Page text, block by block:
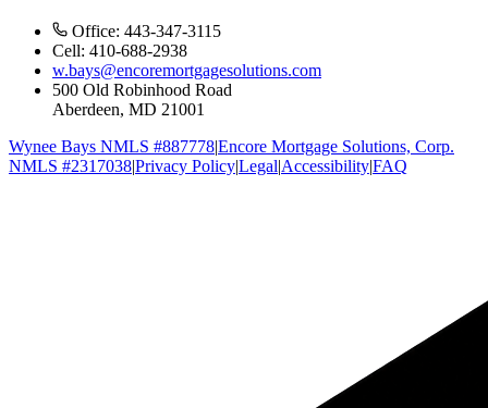
Office: 443-347-3115
Cell: 410-688-2938
w.bays@encoremortgagesolutions.com
500 Old Robinhood Road
Aberdeen, MD 21001
Wynee Bays NMLS #887778|Encore Mortgage Solutions, Corp.
NMLS #2317038|Privacy Policy|Legal|Accessibility|FAQ